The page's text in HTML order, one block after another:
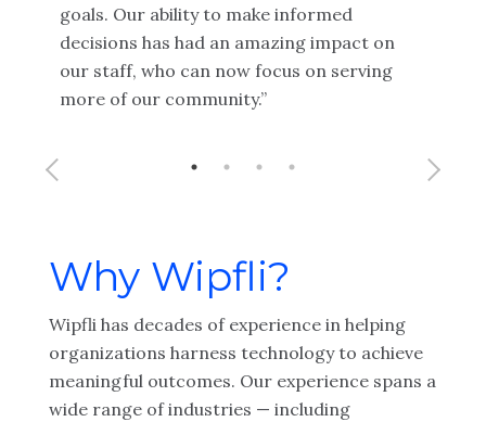
goals. Our ability to make informed
decisions has had an amazing impact on
our staff, who can now focus on serving
more of our community.”
Why Wipfli?
Wipfli has decades of experience in helping
organizations harness technology to achieve
meaningful outcomes. Our experience spans a
wide range of industries — including